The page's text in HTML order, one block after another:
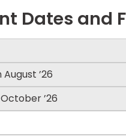
Dates and
’26
’26